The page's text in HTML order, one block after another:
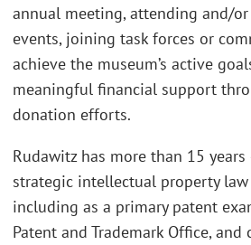
annual meeting, attending and/
events, joining task forces or
achieve the museum’s active
meaningful financial support
donation efforts.
Rudawitz has more than 15
strategic intellectual property law
including as a primary patent
Patent and Trademark Office,